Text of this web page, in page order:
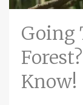
Going
Know!